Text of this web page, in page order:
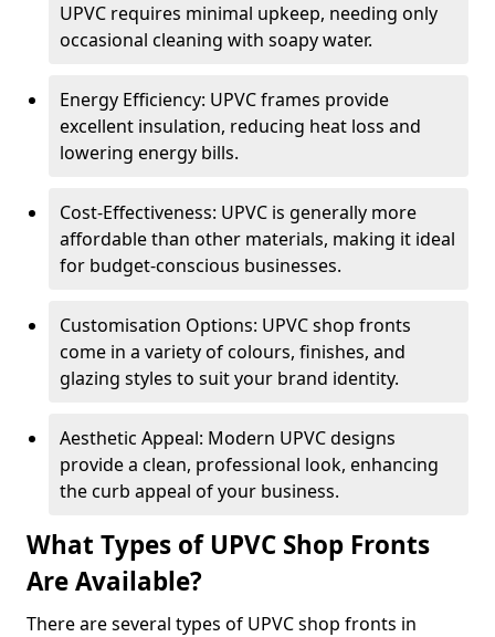
UPVC requires minimal upkeep, needing only
occasional cleaning with soapy water.
Energy Efficiency: UPVC frames provide
excellent insulation, reducing heat loss and
lowering energy bills.
Cost-Effectiveness: UPVC is generally more
affordable than other materials, making it ideal
for budget-conscious businesses.
Customisation Options: UPVC shop fronts
come in a variety of colours, finishes, and
glazing styles to suit your brand identity.
Aesthetic Appeal: Modern UPVC designs
provide a clean, professional look, enhancing
the curb appeal of your business.
What Types of UPVC Shop Fronts
Are Available?
There are several types of UPVC shop fronts in